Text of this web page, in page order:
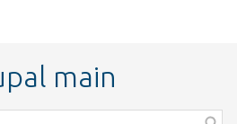
main